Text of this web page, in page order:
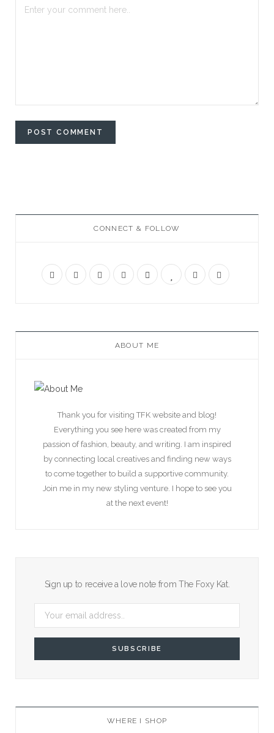
CONNECT & FOLLOW
ABOUT ME
Thank you for visiting TFK website and blog!
Everything you see here was created from my
passion of fashion, beauty, and writing. I am inspired
by connecting local creatives and finding new ways
to come together to build a supportive community.
Join me in my new styling venture. I hope to see you
at the next event!
Sign up to receive a love note from The Foxy Kat.
WHERE I SHOP